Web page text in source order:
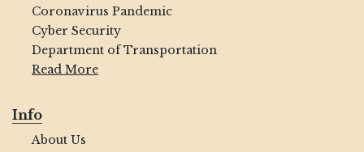
Coronavirus Pandemic
Cyber Security
Department of Transportation
Read More
Info
About Us